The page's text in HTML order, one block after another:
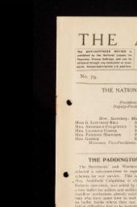
Advanced search